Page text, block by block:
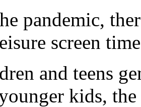
pandemic,
screen
and teens
kids,